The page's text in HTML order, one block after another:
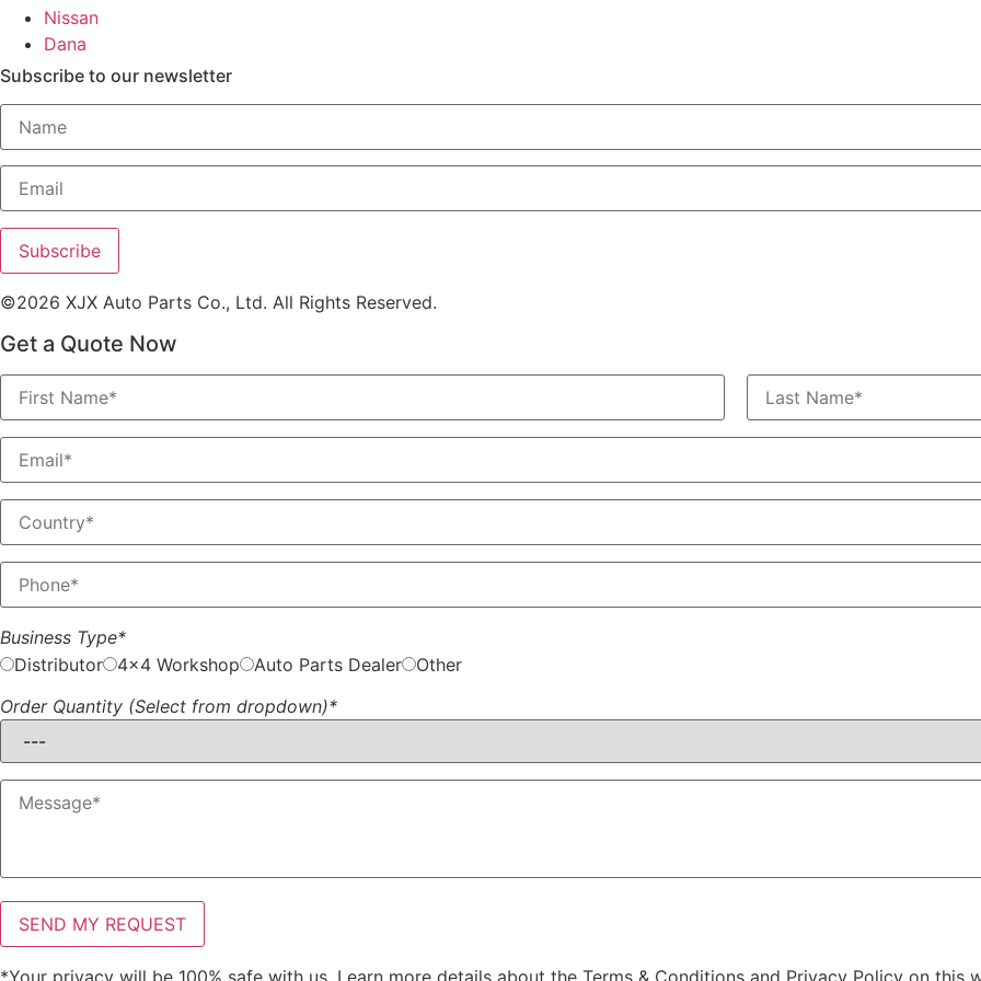
Nissan
Dana
Subscribe to our newsletter
©2026 XJX Auto Parts Co., Ltd. All Rights Reserved.
Get a Quote Now
Business Type*
Distributor
4x4 Workshop Auto Parts Dealer
Other
Order Quantity (Select from dropdown)*
*Your privacy will be 100% safe with us. Learn more details about the Terms & Conditions and Privacy Policy on this